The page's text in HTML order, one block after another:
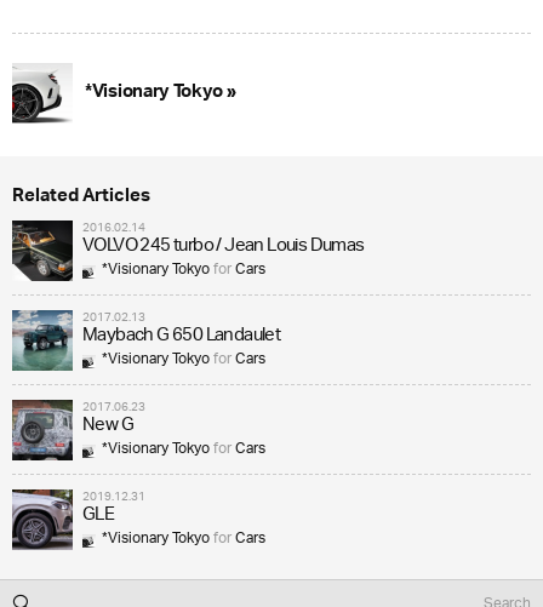
*Visionary Tokyo »
Related Articles
2016.02.14
VOLVO 245 turbo / Jean Louis Dumas
*Visionary TokyoforCars
2017.02.13
Maybach G 650 Landaulet
*Visionary TokyoforCars
2017.06.23
New G
*Visionary TokyoforCars
2019.12.31
GLE
*Visionary TokyoforCars